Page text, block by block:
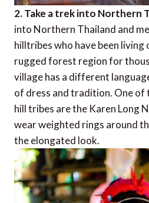
2. Take a trek into Northern
into Northern Thailand and
hilltribes who have been living
rugged forest region for
village has a different
of dress and tradition. One of
hill tribes are the Karen Long
wear weighted rings around
the elongated look.